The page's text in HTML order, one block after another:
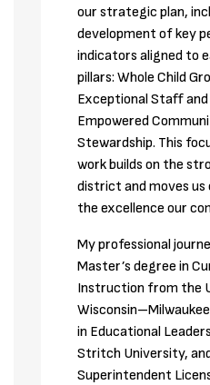
our strategic plan,
development of key
indicators aligned to
pillars: Whole Child
Exceptional Staff and
Empowered
Stewardship. This
work builds on the
district and moves
the excellence our
My professional
Master’s degree in
Instruction from the
in Educational
Stritch University,
Superintendent